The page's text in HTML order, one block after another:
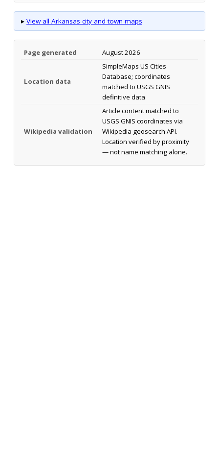
▸ View all Arkansas city and town maps
Page generated August 2026
Location data
SimpleMaps US Cities
Database; coordinates
matched to USGS GNIS
definitive data
Wikipedia validation
Article content matched to
USGS GNIS coordinates via
Wikipedia geosearch API.
Location verified by proximity
— not name matching alone.